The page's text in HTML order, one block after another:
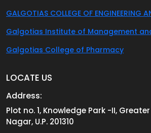
GALGOTIAS COLLEGE OF ENGINEERING
Galgotias Institute of Management
Galgotias College of Pharmacy
LOCATE US
Address:
Plot no. 1, Knowledge Park -II,
Nagar, U.P. 201310